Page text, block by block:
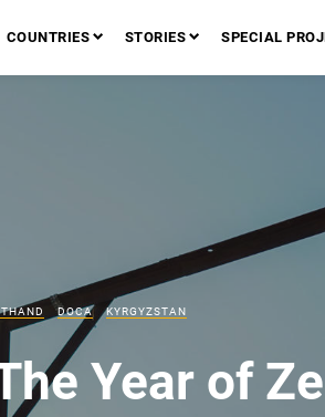
COUNTRIES STORIES SPECIAL
DOCA KYRGYZSTAN
Year of